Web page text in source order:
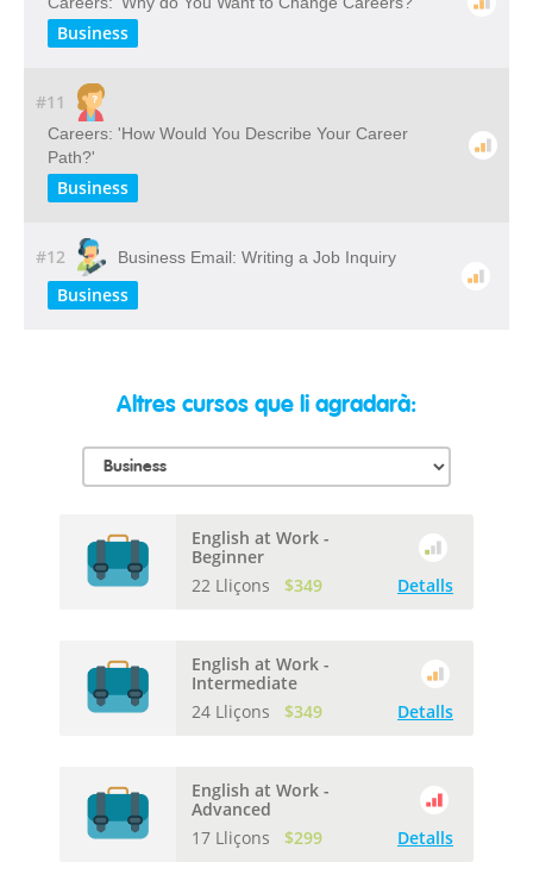
Business
#11
Careers: 'How Would You Describe Your Career
Path?'
Business
#12 Business Email: Writing a Job Inquiry
Business
Altres cursos que li agradarà:
English at Work -
Beginner
22 Lliçons
$349 Detalls
English at Work -
Intermediate
24 Lliçons
$349 Detalls
English at Work -
Advanced
17 Lliçons
$299 Detalls